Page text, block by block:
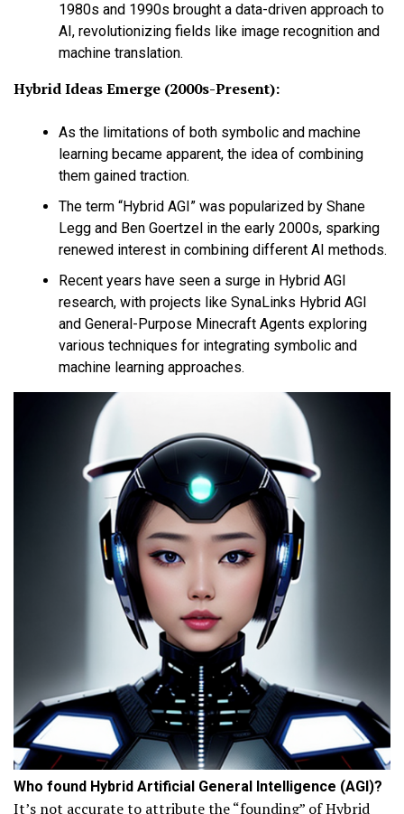
1980s and 1990s brought a data-driven approach to
AI, revolutionizing fields like image recognition and
machine translation.
Hybrid Ideas Emerge (2000s-Present):
As the limitations of both symbolic and machine
learning became apparent, the idea of combining
them gained traction.
The term “Hybrid AGI” was popularized by Shane
Legg and Ben Goertzel in the early 2000s, sparking
renewed interest in combining different AI methods.
Recent years have seen a surge in Hybrid AGI
research, with projects like SynaLinks Hybrid AGI
and General-Purpose Minecraft Agents exploring
various techniques for integrating symbolic and
machine learning approaches.
Who found Hybrid Artificial General Intelligence (AGI)?
It’s not accurate to attribute the “founding” of Hybrid